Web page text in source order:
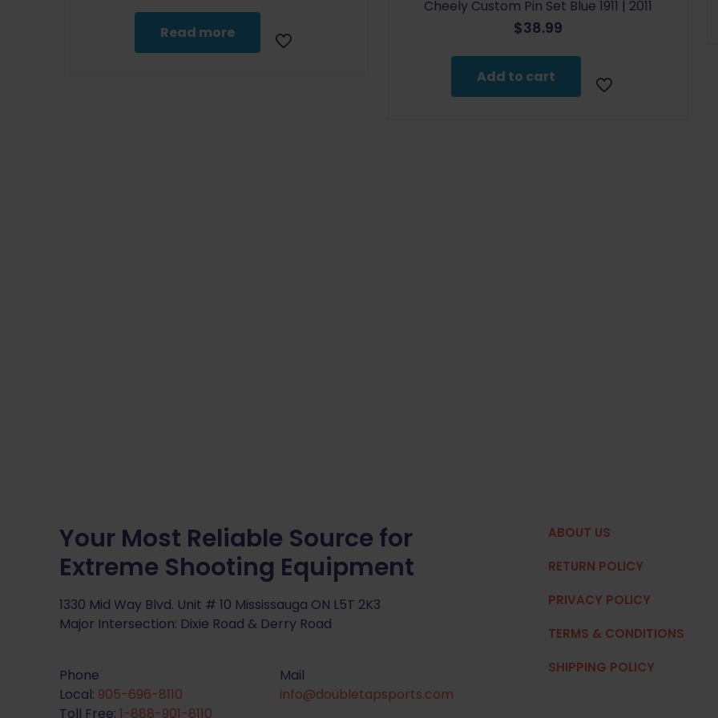
Read more
Cheely Custom Pin Set Blue 1911 | 2011
$38.99
Add to cart
Your Most Reliable Source for
Extreme Shooting Equipment
1330 Mid Way Blvd. Unit # 10 Mississauga ON L5T 2K3
Major Intersection: Dixie Road & Derry Road
Phone
Local: 905-696-8110
Toll Free: 1-888-901-8110
Mail
info@doubletapsports.com
ABOUT US
RETURN POLICY
PRIVACY POLICY
TERMS & CONDITIONS
SHIPPING POLICY